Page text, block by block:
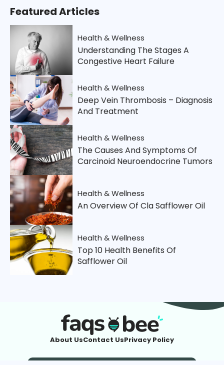
FeaturedArticles
Health & Wellness
Understanding The Stages A
Congestive Heart Failure
Health & Wellness
Deep Vein Thrombosis – Diagnosis
And Treatment
Health & Wellness
The Causes And Symptoms Of
Carcinoid Neuroendocrine Tumors
Health & Wellness
An Overview Of Cla Safflower Oil
Health & Wellness
Top 10 Health Benefits Of
Safflower Oil
About UsContact UsPrivacy Policy